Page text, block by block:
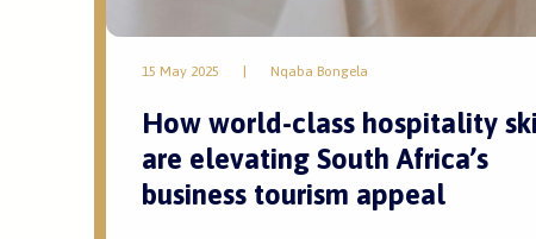
15 May 2025 Nqaba Bongela
How world-class hospitality
are elevating South Africa’s
business tourism appeal